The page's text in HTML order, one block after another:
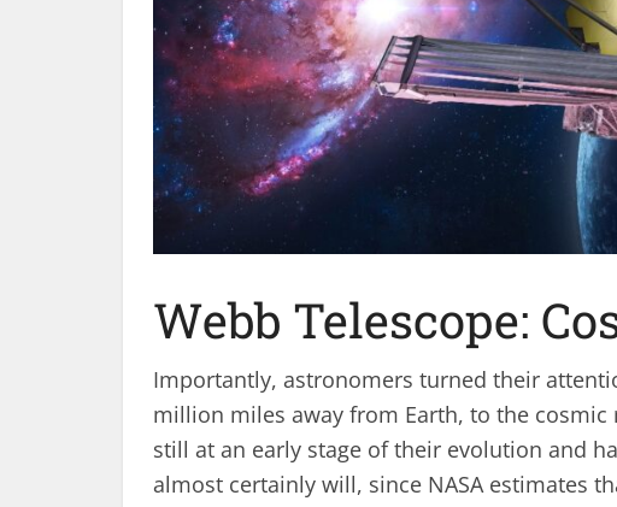
Webb Telescope:
Importantly, astronomers turned their
million miles away from Earth, to the
still at an early stage of their evolution and
almost certainly will, since NASA estimates